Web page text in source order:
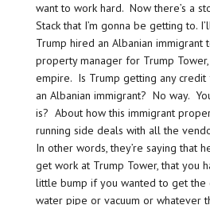
want to work hard. Now there’s a
Stack that I’m gonna be getting to.
Trump hired an Albanian immigrant
property manager for Trump
empire. Is Trump getting any credit
an Albanian immigrant? No way.
is? About how this immigrant
running side deals with all the
In other words, they’re saying that
get work at Trump Tower, that you
little bump if you wanted to get the
water pipe or vacuum or whatever